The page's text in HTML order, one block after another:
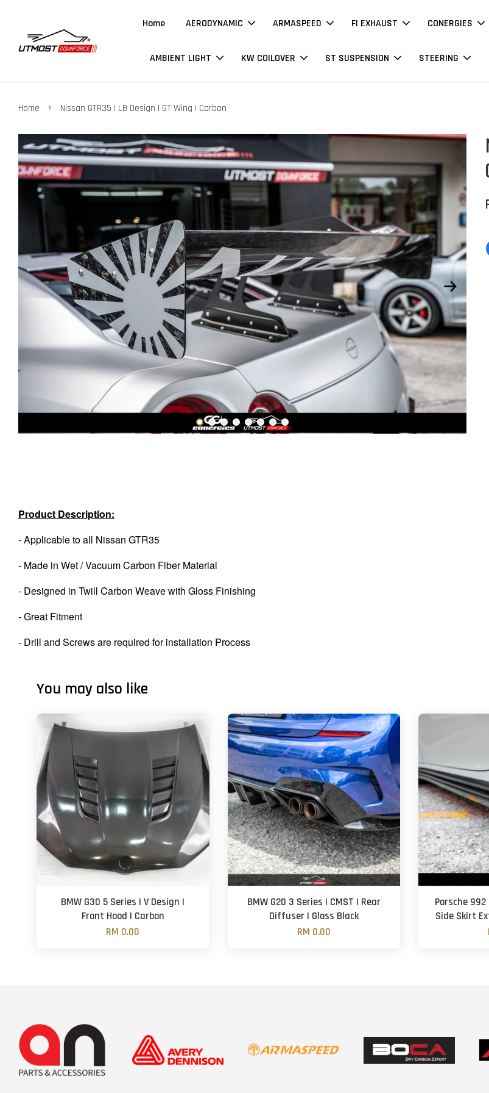
Home AERODYNAMIC ARMASPEED FI EXHAUST CONERGIES
AMBIENT LIGHT KW COILOVER ST SUSPENSION STEERING
Home › Nissan GTR35 | LB Design | GT Wing | Carbon
Product Description:
- Applicable to all Nissan GTR35
- Made in Wet / Vacuum Carbon Fiber Material
- Designed in Twill Carbon Weave with Gloss Finishing
- Great Fitment
- Drill and Screws are required for installation Process
You may also like
BMW G30 5 Series | V Design |
Front Hood | Carbon
RM 0.00
BMW G20 3 Series | CMST | Rear
Diffuser | Gloss Black
RM 0.00
Porsche
Side Skirt